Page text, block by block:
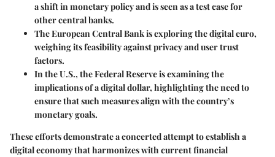
a shift in monetary policy and is seen as a test case for
other central banks.
The European Central Bankis exploring the digital euro,
weighing its feasibility against privacy and user trust
factors.
In theU.S., the Federal Reserve is examining the
implications of a digital dollar, highlighting the need to
ensure that such measures align with the country’s
monetary goals.
These efforts demonstrate a concerted attempt to establish a
digital economy that harmonizes with current financial